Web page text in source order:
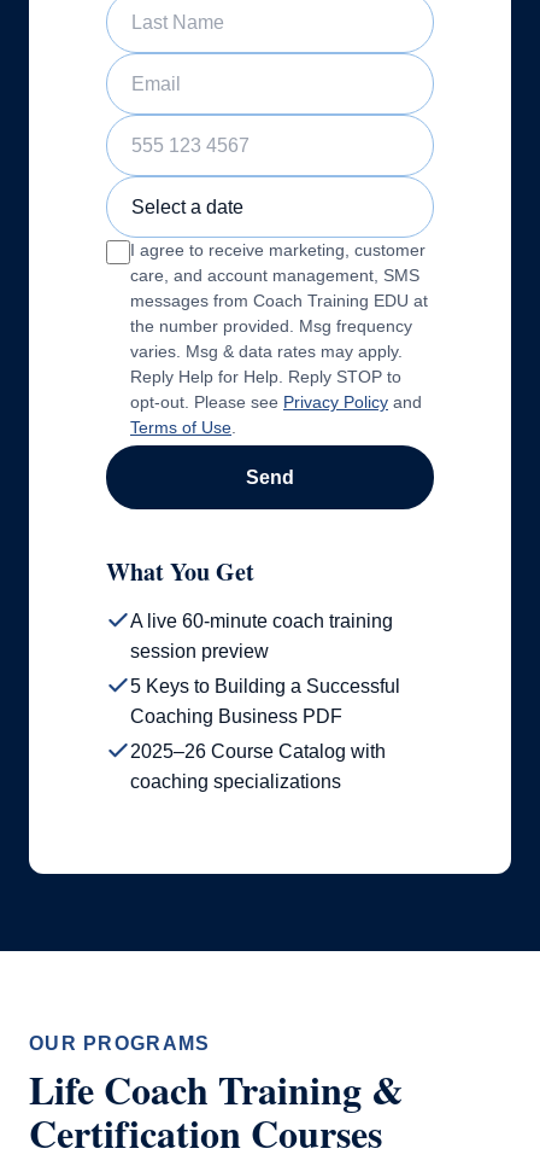
Email
Phone Number
Sample Training Class Date
I agree to receive marketing, customer
care, and account management, SMS
messages from Coach Training EDU at
the number provided. Msg frequency
varies. Msg & data rates may apply.
Reply Help for Help. Reply STOP to
opt-out. Please see Privacy Policy and
Terms of Use
Send
What You Get
A live 60-minute coach training
session preview
5 Keys to Building a Successful
Coaching Business PDF
2025–26 Course Catalog with
coaching specializations
OUR PROGRAMS
Life Coach Training &
Certification Courses